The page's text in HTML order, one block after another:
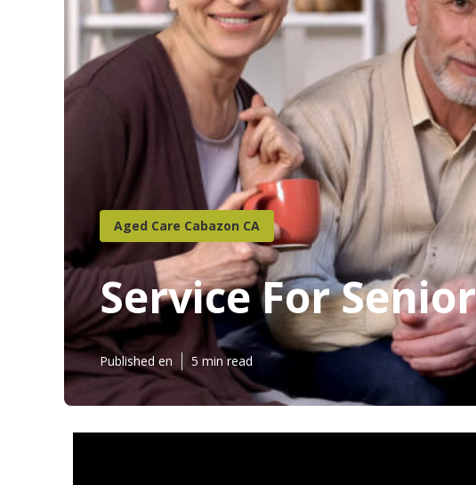
Aged Care Cabazon CA
Service For
Published en 5 min read